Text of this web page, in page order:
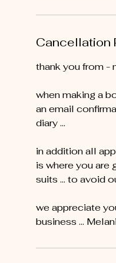
Cancellation
thank you from -
when making a
an email
diary …
in addition all
is where you are
suits … to avoid
we appreciate
business ...